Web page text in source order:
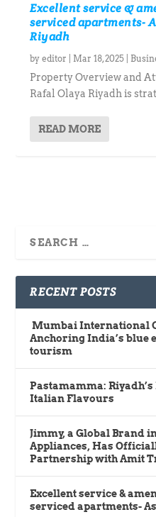
Excellent service &
serviced apartments-
Riyadh
byeditor Mar 18, 2025
Property Overview and
Rafal Olaya Riyadh is
READ MORE
RECENT POSTS
Mumbai International
Anchoring India’s blue
tourism
Pastamamma:
Italian Flavours
Jimmy, a Global Brand
Appliances, Has
Partnership with Amit
Excellent service &
serviced apartments-